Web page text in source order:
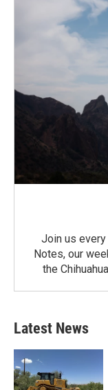
Join us every
Notes, our
the
Latest News